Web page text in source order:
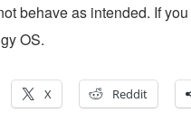
behave as intended. If
OS.
X Reddit